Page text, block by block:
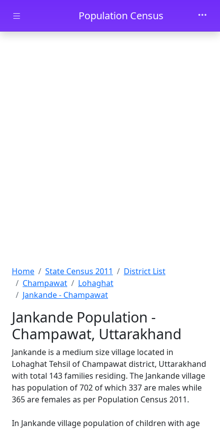
Skip to main contentPopulation Census
Home State Census 2011
District List
Champawat
Lohaghat
Jankande - Champawat
Jankande Population -
Champawat, Uttarakhand
Jankande is a medium size village located in
Lohaghat Tehsil of Champawat district, Uttarakhand
with total 143 families residing. The Jankande village
has population of 702 of which 337 are males while
365 are females as per Population Census 2011.
In Jankande village population of children with age